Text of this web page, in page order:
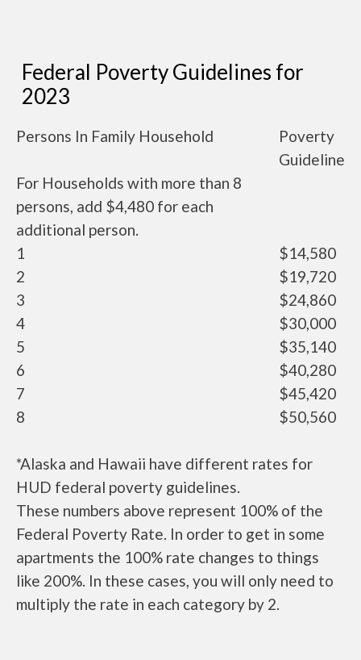
Federal Poverty Guidelines for
2023
Persons In Family Household
Poverty
Guideline
For Households with more than 8
persons, add $4,480 for each
additional person.
1
$14,580
2
$19,720
3
$24,860
4
$30,000
5
$35,140
6
$40,280
7
$45,420
8
$50,560
*Alaska and Hawaii have different rates for
HUD federal poverty guidelines.
These numbers above represent 100% of the
Federal Poverty Rate. In order to get in some
apartments the 100% rate changes to things
like 200%. In these cases, you will only need to
multiply the rate in each category by 2.